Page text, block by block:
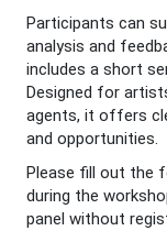
Participants can
analysis and
includes a short
Designed for
agents, it offers
and opportunities.
Please fill out the
during the
panel without